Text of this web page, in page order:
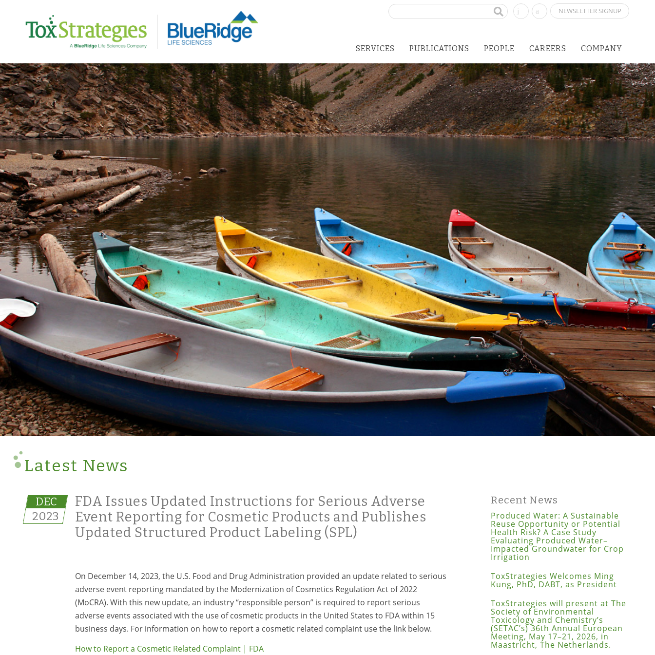
NEWSLETTER SIGNUP
Search
SERVICES PUBLICATIONS PEOPLE CAREERS COMPANY
Latest News
DEC
2023
FDA Issues Updated Instructions for Serious Adverse
Event Reporting for Cosmetic Products and Publishes
Updated Structured Product Labeling (SPL)
On December 14, 2023, the U.S. Food and Drug Administration provided an update related to serious
adverse event reporting mandated by the Modernization of Cosmetics Regulation Act of 2022
(MoCRA). With this new update, an industry “responsible person” is required to report serious
adverse events associated with the use of cosmetic products in the United States to FDA within 15
business days. For information on how to report a cosmetic related complaint use the link below.
How to Report a Cosmetic Related Complaint | FDA
Recent News
Produced Water: A Sustainable
Reuse Opportunity or Potential
Health Risk? A Case Study
Evaluating Produced Water–
Impacted Groundwater for Crop
Irrigation
ToxStrategies Welcomes Ming
Kung, PhD, DABT, as President
ToxStrategies will present at The
Society of Environmental
Toxicology and Chemistry’s
(SETAC’s) 36th Annual European
Meeting, May 17–21, 2026, in
Maastricht, The Netherlands.